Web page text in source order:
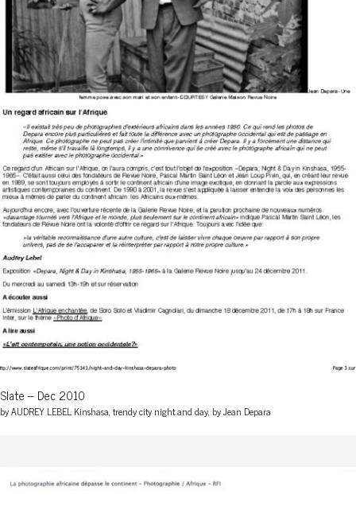
Slate – Dec 2010
by AUDREY LEBEL Kinshasa, trendy city night and day, by Jean Depara